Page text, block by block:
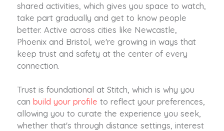
shared activities, which gives you space to watch,
take part gradually and get to know people
better. Active across cities like Newcastle,
Phoenix and Bristol, we're growing in ways that
keep trust and safety at the center of every
connection.
Trust is foundational at Stitch, which is why you
can build your profile to reflect your preferences,
allowing you to curate the experience you seek,
whether that's through distance settings, interest